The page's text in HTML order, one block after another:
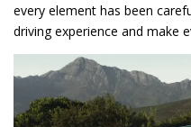
every element has been
driving experience and make